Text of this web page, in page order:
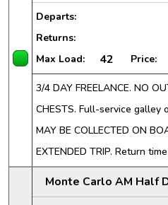
Departs:
Returns:
Max Load: 42 Price:
3/4 DAY FREELANCE. NO
CHESTS. Full-service galley
MAY BE COLLECTED ON
EXTENDED TRIP. Return
Monte Carlo AM Half